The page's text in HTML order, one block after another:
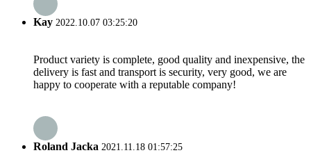
Kay 2022.10.07 03:25:20
Product variety is complete, good quality and inexpensive, the
delivery is fast and transport is security, very good, we are
happy to cooperate with a reputable company!
Roland Jacka 2021.11.18 01:57:25